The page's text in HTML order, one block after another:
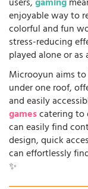
enjoyable way to
colorful and fun
stress-reducing
played alone or
Microoyun aims
under one roof,
and easily
gamescatering to
can easily find
design, quick
can effortlessly
✨